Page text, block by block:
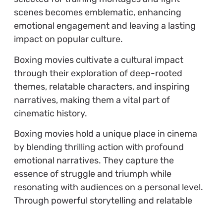
scenes becomes emblematic, enhancing
emotional engagement and leaving a lasting
impact on popular culture.
Boxing movies cultivate a cultural impact
through their exploration of deep-rooted
themes, relatable characters, and inspiring
narratives, making them a vital part of
cinematic history.
Boxing movies hold a unique place in cinema
by blending thrilling action with profound
emotional narratives. They capture the
essence of struggle and triumph while
resonating with audiences on a personal level.
Through powerful storytelling and relatable